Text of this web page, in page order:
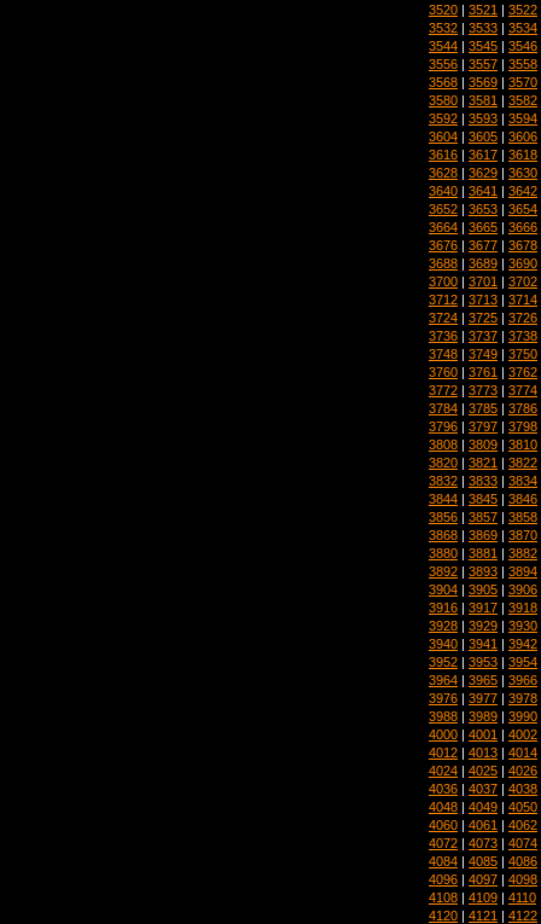
3520 | 3521 | 3522
3532 | 3533 | 3534
3544 | 3545 | 3546
3556 | 3557 | 3558
3568 | 3569 | 3570
3580 | 3581 | 3582
3592 | 3593 | 3594
3604 | 3605 | 3606
3616 | 3617 | 3618
3628 | 3629 | 3630
3640 | 3641 | 3642
3652 | 3653 | 3654
3664 | 3665 | 3666
3676 | 3677 | 3678
3688 | 3689 | 3690
3700 | 3701 | 3702
3712 | 3713 | 3714
3724 | 3725 | 3726
3736 | 3737 | 3738
3748 | 3749 | 3750
3760 | 3761 | 3762
3772 | 3773 | 3774
3784 | 3785 | 3786
3796 | 3797 | 3798
3808 | 3809 | 3810
3820 | 3821 | 3822
3832 | 3833 | 3834
3844 | 3845 | 3846
3856 | 3857 | 3858
3868 | 3869 | 3870
3880 | 3881 | 3882
3892 | 3893 | 3894
3904 | 3905 | 3906
3916 | 3917 | 3918
3928 | 3929 | 3930
3940 | 3941 | 3942
3952 | 3953 | 3954
3964 | 3965 | 3966
3976 | 3977 | 3978
3988 | 3989 | 3990
4000 | 4001 | 4002
4012 | 4013 | 4014
4024 | 4025 | 4026
4036 | 4037 | 4038
4048 | 4049 | 4050
4060 | 4061 | 4062
4072 | 4073 | 4074
4084 | 4085 | 4086
4096 | 4097 | 4098
4108 | 4109 | 4110
4120 | 4121 | 4122